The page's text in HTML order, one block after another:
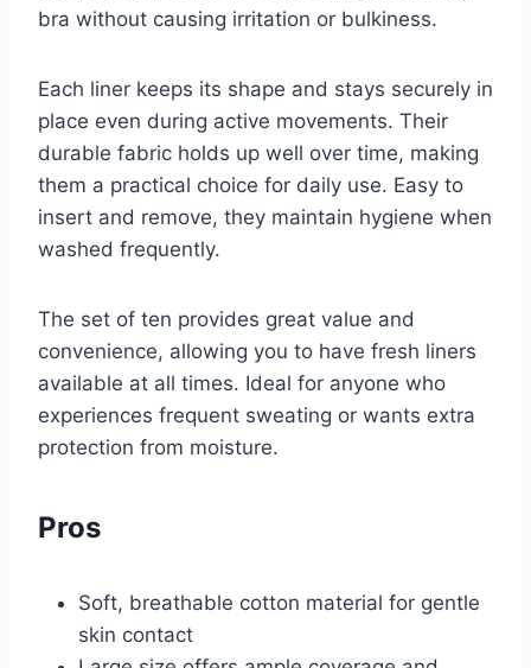
bra without causing irritation or bulkiness.
Each liner keeps its shape and stays securely in
place even during active movements. Their
durable fabric holds up well over time, making
them a practical choice for daily use. Easy to
insert and remove, they maintain hygiene when
washed frequently.
The set of ten provides great value and
convenience, allowing you to have fresh liners
available at all times. Ideal for anyone who
experiences frequent sweating or wants extra
protection from moisture.
Pros
Soft, breathable cotton material for gentle
skin contact